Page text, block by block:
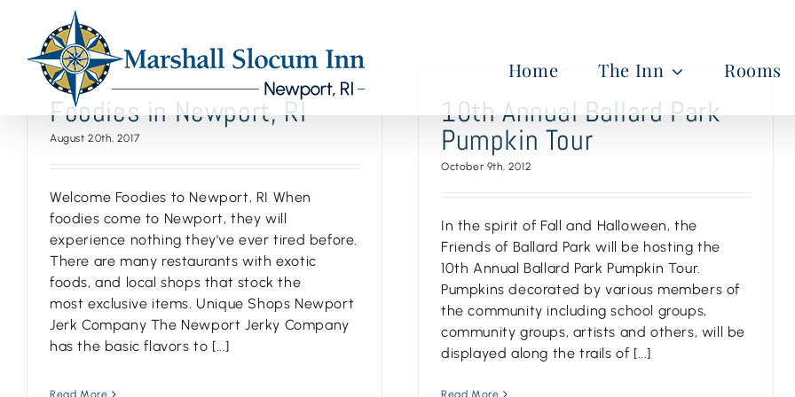
content
Home The Inn Rooms
Foodies in Newport, RI
August 20th, 2017
Welcome Foodies to Newport, RI When
foodies come to Newport, they will
experience nothing they've ever tired before.
There are many restaurants with exotic
foods, and local shops that stock the
most exclusive items. Unique Shops Newport
Jerk Company The Newport Jerky Company
has the basic flavors to [...]
Read More
10th Annual Ballard Park
Pumpkin Tour
October 9th, 2012
In the spirit of Fall and Halloween, the
Friends of Ballard Park will be hosting the
10th Annual Ballard Park Pumpkin Tour.
Pumpkins decorated by various members of
the community including school groups,
community groups, artists and others, will be
displayed along the trails of [...]
Read More